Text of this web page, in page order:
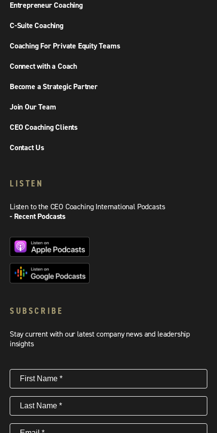
Entrepreneur Coaching
C-Suite Coaching
Coaching For Private Equity Teams
Connect with a Coach
Become a Strategic Partner
Join Our Team
CEO Coaching Clients
Contact Us
LISTEN
Listen to the CEO Coaching International Podcasts
- Recent Podcasts
SUBSCRIBE
Stay current with our latest company news and leadership
insights
First
Name(Required)
Last
Name(Required)
Email (Required)